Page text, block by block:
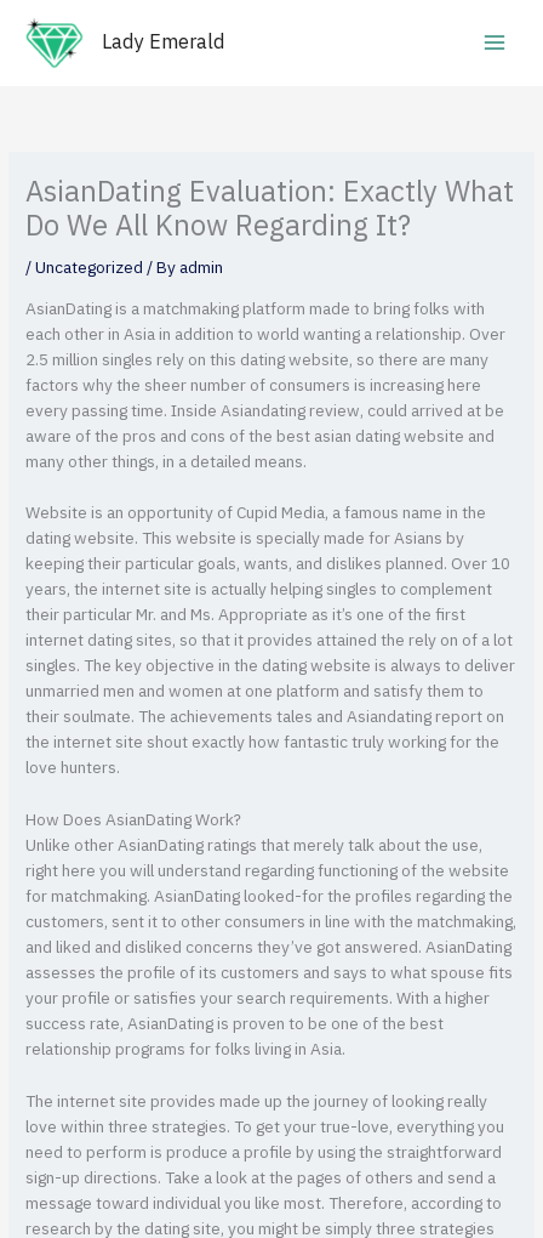
content
Lady Emerald
AsianDating Evaluation: Exactly What
Do We All Know Regarding It?
/Uncategorized/ Byadmin
AsianDating is a matchmaking platform made to bring folks with
each other in Asia in addition to world wanting a relationship. Over
2.5 million singles rely on this dating website, so there are many
factors why the sheer number of consumers is increasing here
every passing time. Inside Asiandating review, could arrived at be
aware of the pros and cons of the best asian dating website and
many other things, in a detailed means.
Website is an opportunity of Cupid Media, a famous name in the
dating website. This website is specially made for Asians by
keeping their particular goals, wants, and dislikes planned. Over 10
years, the internet site is actually helping singles to complement
their particular Mr. and Ms. Appropriate as it’s one of the first
internet dating sites, so that it provides attained the rely on of a lot
singles. The key objective in the dating website is always to deliver
unmarried men and women at one platform and satisfy them to
their soulmate. The achievements tales and Asiandating report on
the internet site shout exactly how fantastic truly working for the
love hunters.
How Does AsianDating Work?
Unlike other AsianDating ratings that merely talk about the use,
right here you will understand regarding functioning of the website
for matchmaking. AsianDating looked-for the profiles regarding the
customers, sent it to other consumers in line with the matchmaking,
and liked and disliked concerns they’ve got answered. AsianDating
assesses the profile of its customers and says to what spouse fits
your profile or satisfies your search requirements. With a higher
success rate, AsianDating is proven to be one of the best
relationship programs for folks living in Asia.
The internet site provides made up the journey of looking really
love within three strategies. To get your true-love, everything you
need to perform is produce a profile by using the straightforward
sign-up directions. Take a look at the pages of others and send a
message toward individual you like most. Therefore, according to
research by the dating site, you might be simply three strategies